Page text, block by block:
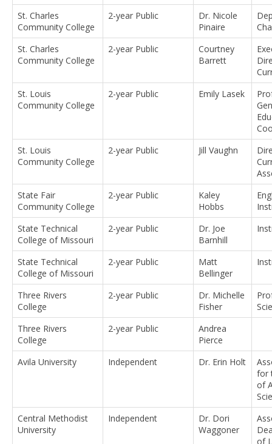
St. Charles
Community College
2-year Public
Dr. Nicole
Pinaire
St. Charles
Community College
2-year Public
Courtney
Barrett
St. Louis
Community College
2-year Public Emily Lasek
St. Louis
Community College
2-year Public Jill Vaughn
State Fair
Community College
2-year Public
Kaley
Hobbs
State Technical
College of Missouri
2-year Public
Dr. Joe
Barnhill
State Technical
College of Missouri
2-year Public
Matt
Bellinger
Three Rivers
College
2-year Public
Dr. Michelle
Fisher
Three Rivers
College
2-year Public
Andrea
Pierce
Avila University
Independent Dr. Erin Holt
for
of
Central Methodist
University
Independent
Dr. Dori
Waggoner
of